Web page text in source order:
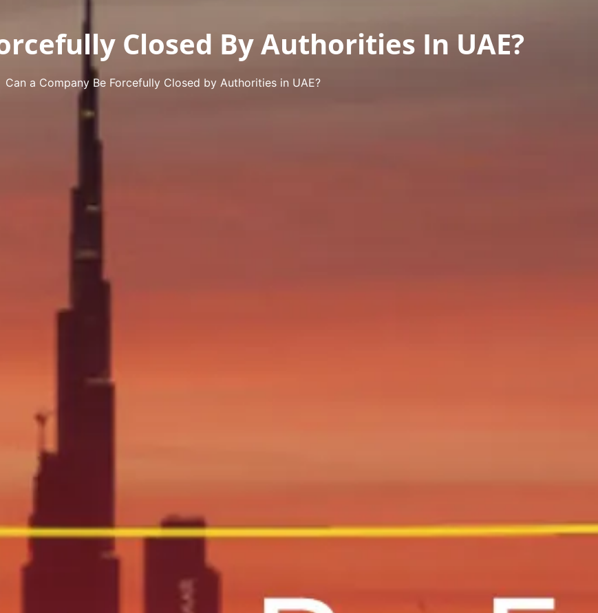
Closed By Authorities In UAE?
Can a Company Be Forcefully Closed by Authorities in UAE?